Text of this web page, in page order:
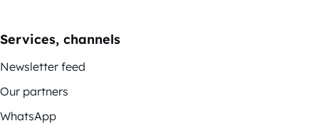
Services, channels
Newsletter feed
Our partners
WhatsApp